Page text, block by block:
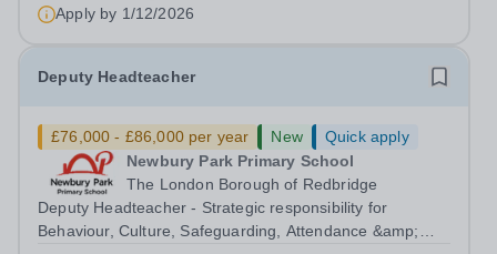
Apply by 1/12/2026
Deputy Headteacher
£76,000 - £86,000 per year New
Quick apply
Newbury Park Primary School
The London Borough of Redbridge
Deputy Headteacher - Strategic responsibility for
Behaviour, Culture, Safeguarding, Attendance &amp;